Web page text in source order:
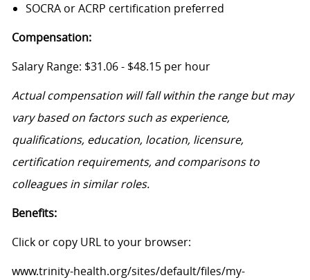
SOCRA or ACRP certification preferred
Compensation:
Salary Range: $31.06 - $48.15 per hour
Actual compensation will fall within the range but may
vary based on factors such as experience,
qualifications, education, location, licensure,
certification requirements, and comparisons to
colleagues in similar roles.
Benefits:
Click or copy URL to your browser:
www.trinity-health.org/sites/default/files/my-